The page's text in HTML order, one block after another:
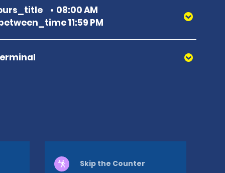
08:00 AM
11:59 PM
Skip the Counter